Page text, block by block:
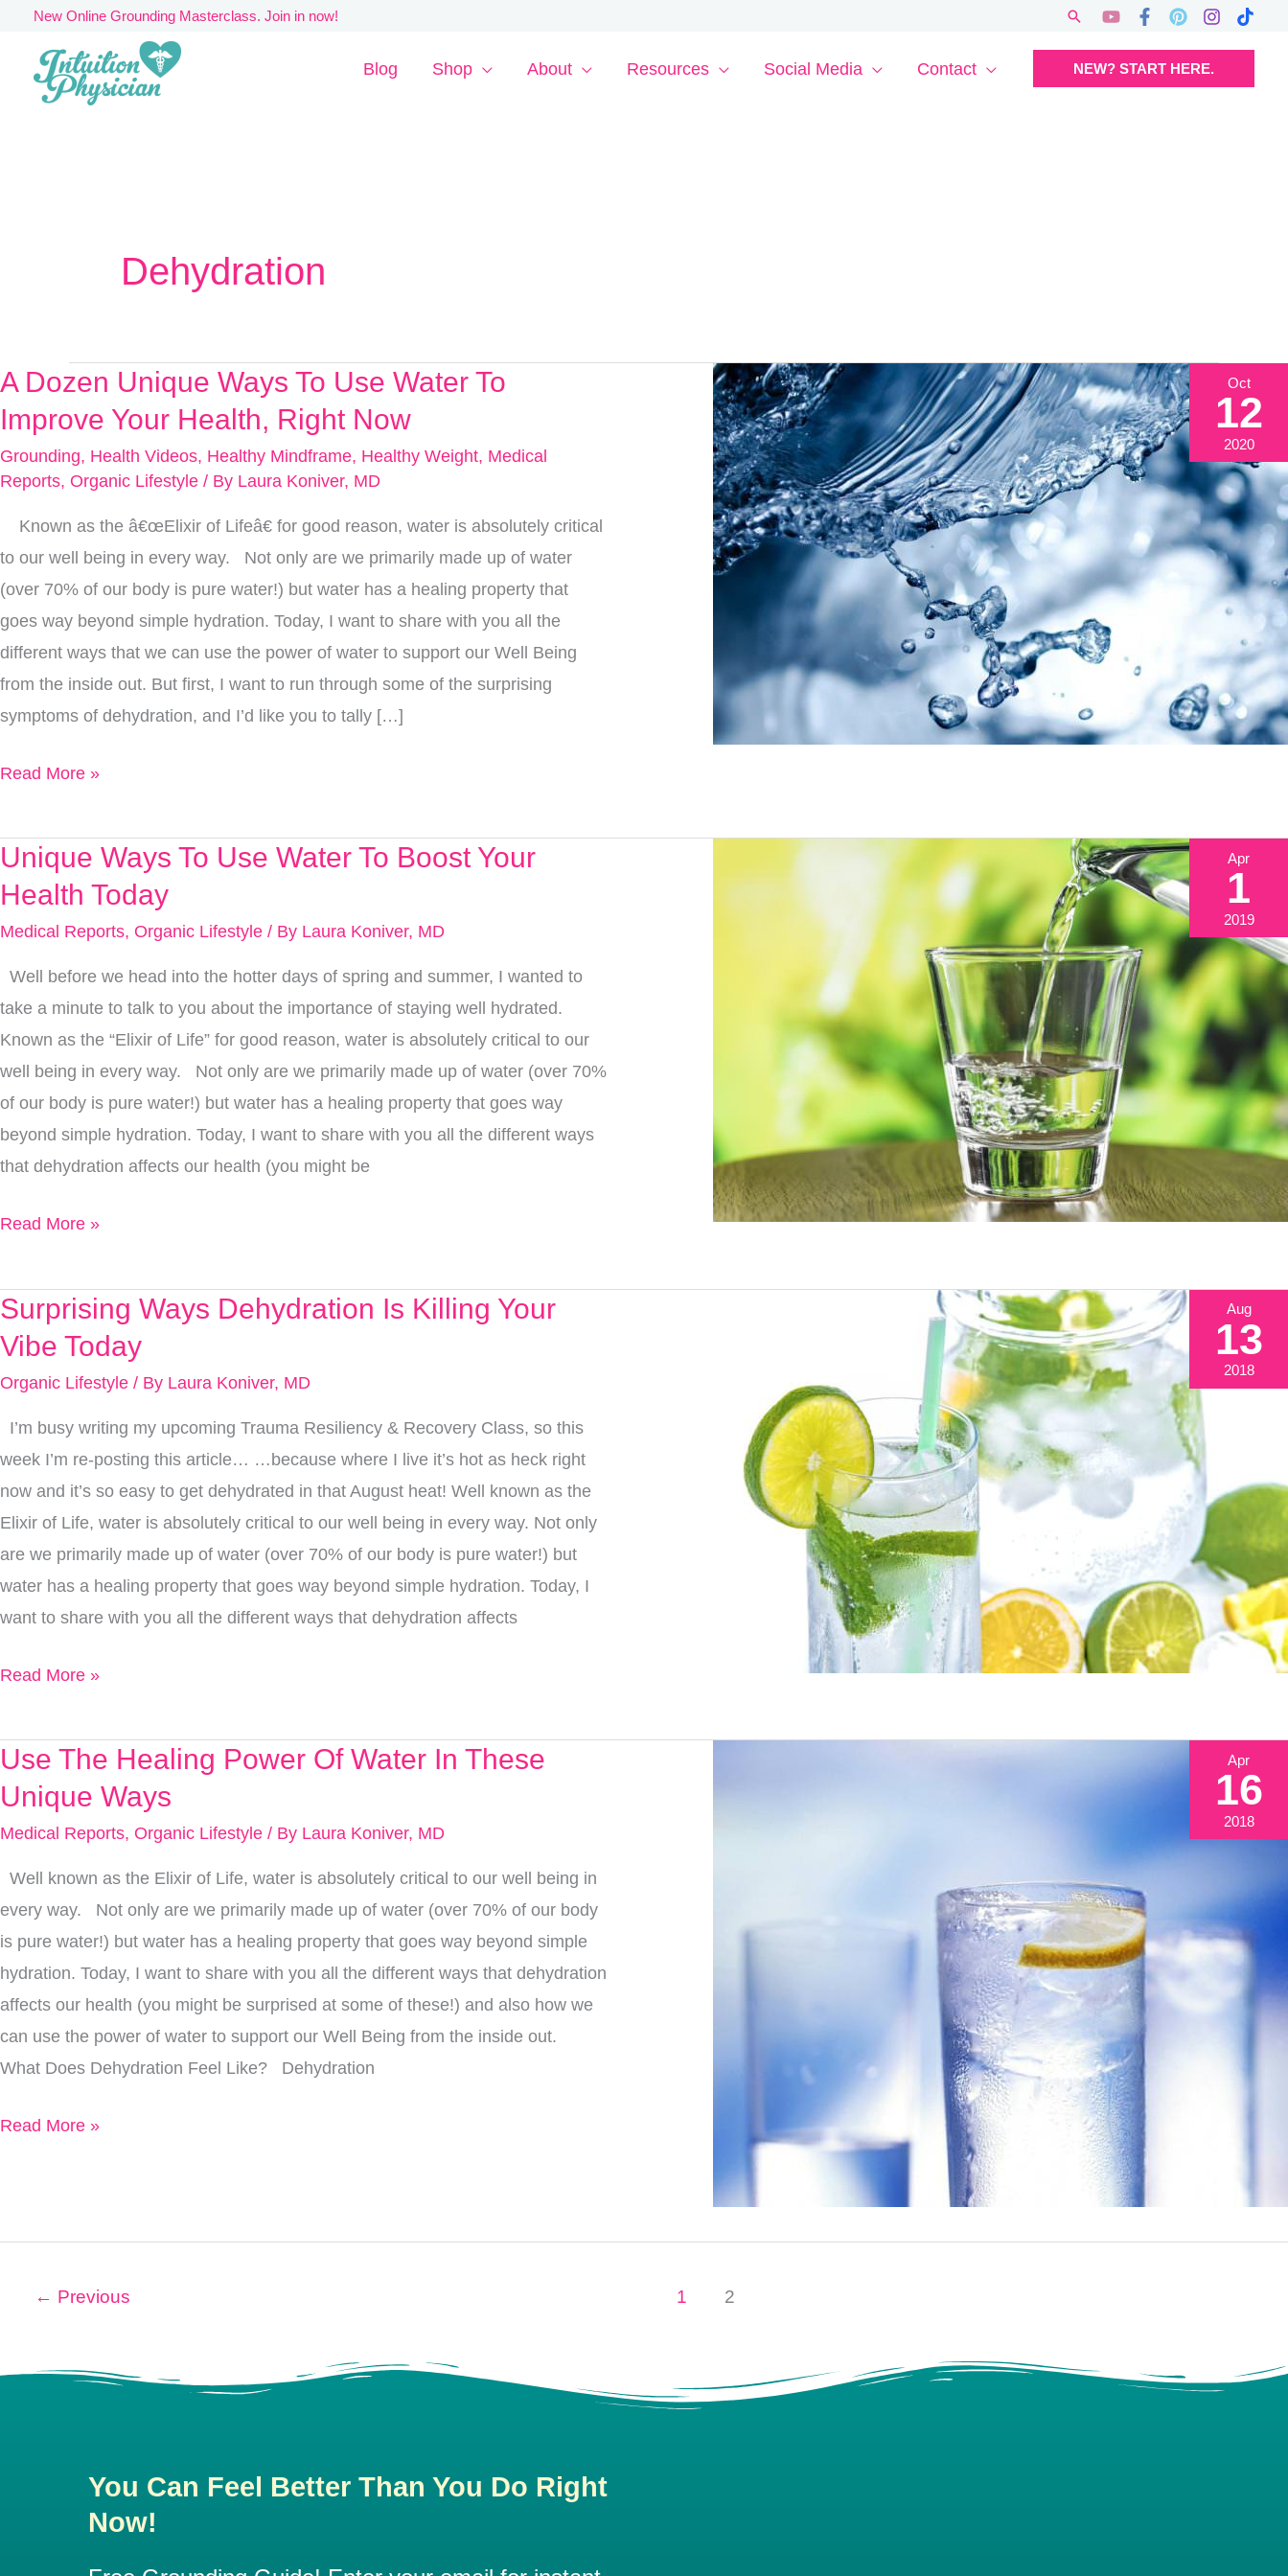
content
New Online Grounding Masterclass. Join in now! Search
Blog Shop About Resources Social Media Contact NEW? START HERE.
Dehydration
A Dozen Unique Ways To Use Water To
Improve Your Health, Right Now
Grounding, Health Videos, Healthy Mindframe, Healthy Weight, Medical
Reports, Organic Lifestyle / By Laura Koniver, MD
Known as the â€œElixir of Lifeâ€ for good reason, water is absolutely critical
to our well being in every way. Not only are we primarily made up of water
(over 70% of our body is pure water!) but water has a healing property that
goes way beyond simple hydration. Today, I want to share with you all the
different ways that we can use the power of water to support our Well Being
from the inside out. But first, I want to run through some of the surprising
symptoms of dehydration, and I’d like you to tally […]
A
Dozen
Unique
Ways
Use
Water
To
Improve
Your
Health,
Right
Read More »
Oct
12
2020
Unique Ways To Use Water To Boost Your
Health Today
Medical Reports, Organic Lifestyle / By Laura Koniver, MD
Well before we head into the hotter days of spring and summer, I wanted to
take a minute to talk to you about the importance of staying well hydrated.
Known as the “Elixir of Life” for good reason, water is absolutely critical to our
well being in every way. Not only are we primarily made up of water (over 70%
of our body is pure water!) but water has a healing property that goes way
beyond simple hydration. Today, I want to share with you all the different ways
that dehydration affects our health (you might be
Unique
Ways
Water
To
Boost
Your
Health
Today
Read More »
Apr
1
2019
Surprising Ways Dehydration Is Killing Your
Vibe Today
Organic Lifestyle / By Laura Koniver, MD
I’m busy writing my upcoming Trauma Resiliency & Recovery Class, so this
week I’m re-posting this article… …because where I live it’s hot as heck right
now and it’s so easy to get dehydrated in that August heat! Well known as the
Elixir of Life, water is absolutely critical to our well being in every way. Not only
are we primarily made up of water (over 70% of our body is pure water!) but
water has a healing property that goes way beyond simple hydration. Today, I
want to share with you all the different ways that dehydration affects
Surprising
Ways
Killing
Your
Vibe
Today
Read More »
Aug
13
2018
Use The Healing Power Of Water In These
Unique Ways
Medical Reports, Organic Lifestyle / By Laura Koniver, MD
Well known as the Elixir of Life, water is absolutely critical to our well being in
every way. Not only are we primarily made up of water (over 70% of our body
is pure water!) but water has a healing property that goes way beyond simple
hydration. Today, I want to share with you all the different ways that dehydration
affects our health (you might be surprised at some of these!) and also how we
can use the power of water to support our Well Being from the inside out.
What Does Dehydration Feel Like? Dehydration
Use
The
Healing
Of
Water
In
These
Unique
Ways
Read More »
Apr
16
2018
← Previous 1 2
You Can Feel Better Than You Do Right
Now!